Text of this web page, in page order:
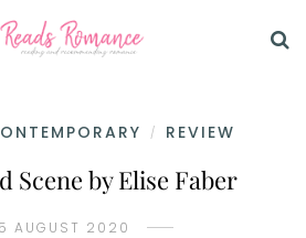
/ REVIEW
Scene by Elise Faber
AUGUST 2020